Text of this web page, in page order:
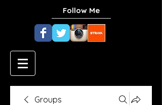
Follow Me
Groups